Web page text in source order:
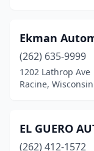
Ekman
(262) 635-9999
1202 Lathrop Ave
Racine, Wisconsin
EL GUERO
(262) 412-1572